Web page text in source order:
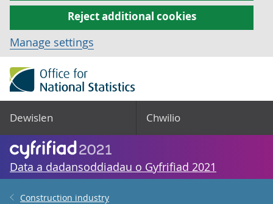
Reject additional cookies
Manage settings
Dewislen Chwilio
Data a dadansoddiadau o Gyfrifiad 2021
Construction industry